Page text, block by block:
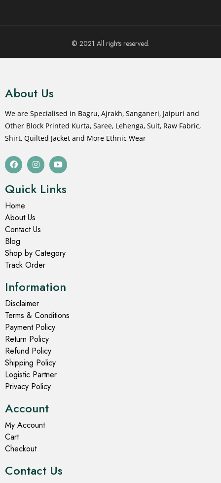
© 2021 All rights reserved.
About Us
We are Specialised in Bagru, Ajrakh, Sanganeri, Jaipuri and
Other Block Printed Kurta, Saree, Lehenga, Suit, Raw Fabric,
Shirt, Quilted Jacket and More Ethnic Wear
Quick Links
Home
About Us
Contact Us
Blog
Shop by Category
Track Order
Information
Disclaimer
Terms & Conditions
Payment Policy
Return Policy
Refund Policy
Shipping Policy
Logistic Partner
Privacy Policy
Account
My Account
Cart
Checkout
Contact Us